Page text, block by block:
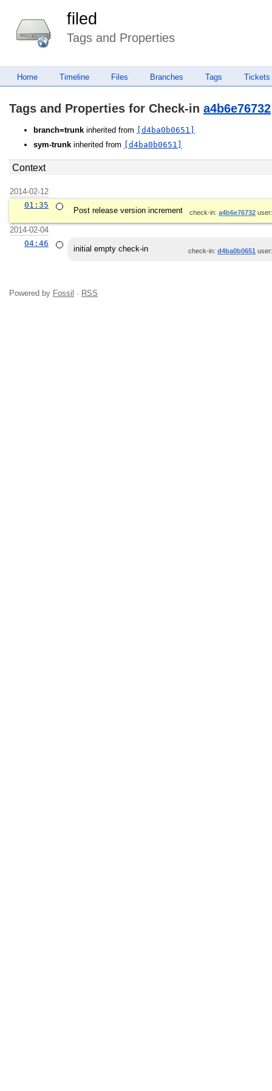
filed
Tags and Properties
Home Timeline Files Branches Tags Tickets
Tags and Properties for Check-in a4b6e76732
branch=trunk inherited from
[d4ba0b0651]
sym-trunk inherited from [d4ba0b0651]
Context
2014-02-12
01:35
Post release version increment check-in: a4b6e76732
2014-02-04
04:46
initial empty check-in check-in: d4ba0b0651
Powered by Fossil · RSS